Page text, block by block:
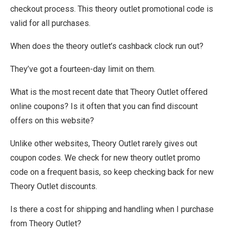
checkout process. This theory outlet promotional code is
valid for all purchases.
When does the theory outlet’s cashback clock run out?
They’ve got a fourteen-day limit on them.
What is the most recent date that Theory Outlet offered
online coupons? Is it often that you can find discount
offers on this website?
Unlike other websites, Theory Outlet rarely gives out
coupon codes. We check for new theory outlet promo
code on a frequent basis, so keep checking back for new
Theory Outlet discounts.
Is there a cost for shipping and handling when I purchase
from Theory Outlet?